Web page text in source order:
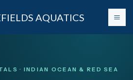
AQUATICS
· INDIAN OCEAN & RED SEA